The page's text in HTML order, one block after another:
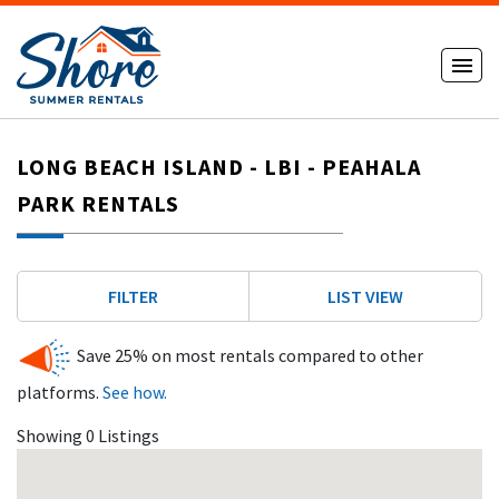
LONG BEACH ISLAND - LBI - PEAHALA
PARK RENTALS
FILTER LIST VIEW
Save 25% on most rentals compared to other
platforms. See how.
Showing 0 Listings